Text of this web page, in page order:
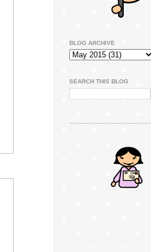
BLOG ARCHIVE
SEARCH THIS BLOG
..............................................